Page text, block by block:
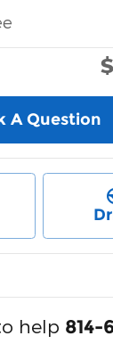
A Question
help 814-